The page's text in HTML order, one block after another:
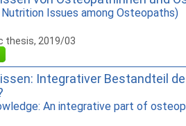
Issues among Osteopaths)
thesis, 2019/03
Integrativer Bestandteil
An integrative part of